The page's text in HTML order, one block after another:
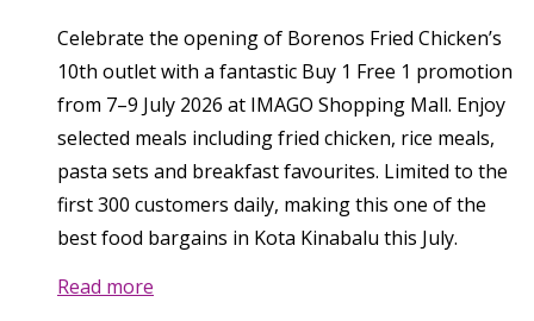
Celebrate the opening of Borenos Fried Chicken’s
10th outlet with a fantastic Buy 1 Free 1 promotion
from 7–9 July 2026 at IMAGO Shopping Mall. Enjoy
selected meals including fried chicken, rice meals,
pasta sets and breakfast favourites. Limited to the
first 300 customers daily, making this one of the
best food bargains in Kota Kinabalu this July.
Read more